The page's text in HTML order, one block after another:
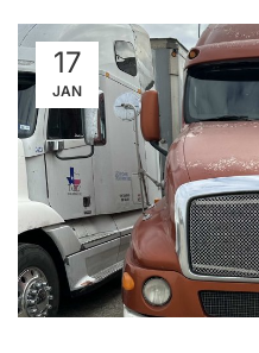
17
JAN